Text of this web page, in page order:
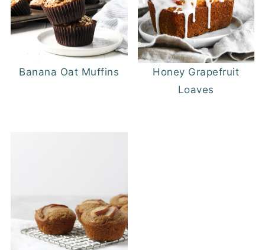
Banana Oat Muffins
Honey Grapefruit
Loaves